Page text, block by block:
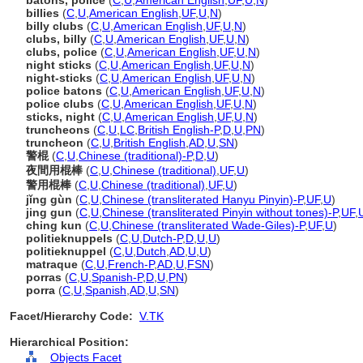
billies (C U American English UF, U N)
billy clubs (C U American English UF, U N)
clubs, billy (C U American English UF, U N)
clubs, police (C U American English UF, U N)
night sticks (C U American English UF, U N)
night-sticks (C U American English UF, U N)
police batons (C U American English UF, U N)
police clubs (C U American English UF, U N)
sticks, night (C U American English UF, U N)
truncheons (C U LC British English-P,D U PN)
truncheon (C U British English AD U SN)
警棍 (C U Chinese (traditional)-P,D U)
夜間用棍棒 (C U Chinese (traditional) UF, U)
警用棍棒 (C U Chinese (traditional) UF, U)
jǐng gùn (C U Chinese (transliterated Hanyu Pinyin)-P,UF, U)
jing gun (C U Chinese (transliterated Pinyin without tones)-P,UF,
ching kun (C U Chinese (transliterated Wade-Giles)-P,UF, U)
politieknuppels (C U Dutch-P,D U U)
politieknuppel (C U Dutch AD U U)
matraque (C U French-P,AD U FSN)
porras (C U Spanish-P,D U PN)
porra (C U Spanish AD U SN)
Facet/Hierarchy Code: V.TK
Hierarchical Position:
Objects Facet